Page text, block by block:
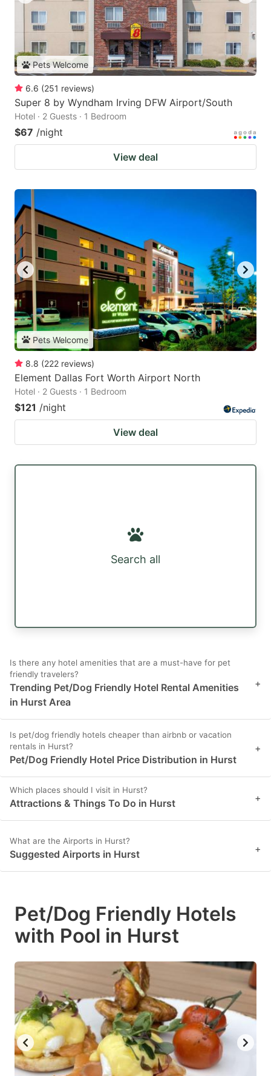
Pets Welcome
6.6 (251 reviews)
Super 8 by Wyndham Irving DFW Airport/South
Hotel · 2 Guests · 1 Bedroom
$67 /night
View deal
Pets Welcome
8.8 (222 reviews)
Element Dallas Fort Worth Airport North
Hotel · 2 Guests · 1 Bedroom
$121 /night
View deal
Search all
Is there any hotel amenities that are a must-have for pet
friendly travelers?
Trending Pet/Dog Friendly Hotel Rental Amenities
in Hurst Area
+
Is pet/dog friendly hotels cheaper than airbnb or vacation
rentals in Hurst?
Pet/Dog Friendly Hotel Price Distribution in Hurst
+
Which places should I visit in Hurst?
Attractions & Things To Do in Hurst +
What are the Airports in Hurst?
Suggested Airports in Hurst +
Pet/Dog Friendly Hotels
with Pool in Hurst